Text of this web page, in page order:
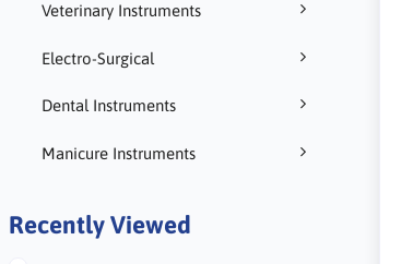
Veterinary Instruments
Electro-Surgical
Dental Instruments
Manicure Instruments
Recently Viewed